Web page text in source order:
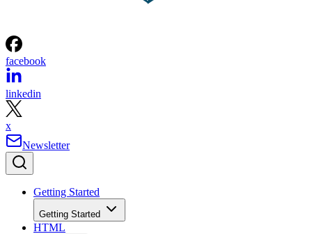
facebook
linkedin
x
Newsletter
Getting Started
Getting Started
HTML